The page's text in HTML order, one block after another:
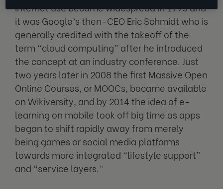
Internet use became widespread in 1995 and
it was Google’s then-CEO Eric Schmidt who is
generally credited with the takeoff of the
term “cloud computing” after he introduced
the concept at an industry conference. Just
two years later in 2008 the first Massive Open
Online Courses, or MOOCs, became available
on Wikiversity, and by 2014 the idea of e-
learning on mobile took off big time as apps
began to shift rapidly away from merely
being games or social media platforms
towards more integrated “lifestyle support”
and “service layers.”